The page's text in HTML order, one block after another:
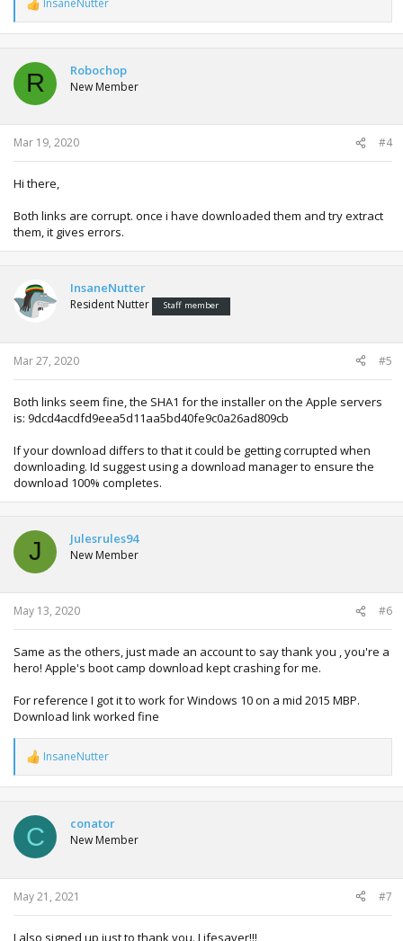
R
e
a
t
o
n
s
:
R Robochop
New Member
Mar 19, 2020 #4
Hi there,
Both links are corrupt. once i have downloaded them and try extract
them, it gives errors.
InsaneNutter
Resident Nutter Staff member
Mar 27, 2020 #5
Both links seem fine, the SHA1 for the installer on the Apple servers
is: 9dcd4acdfd9eea5d11aa5bd40fe9c0a26ad809cb
If your download differs to that it could be getting corrupted when
downloading. Id suggest using a download manager to ensure the
download 100% completes.
J Julesrules94
New Member
May 13, 2020 #6
Same as the others, just made an account to say thank you , you're a
hero! Apple's boot camp download kept crashing for me.
For reference I got it to work for Windows 10 on a mid 2015 MBP.
Download link worked fine
R
e
a
t
i
o
n
s
:
InsaneNutter
C conator
New Member
May 21, 2021 #7
I also signed up just to thank you. Lifesaver!!!